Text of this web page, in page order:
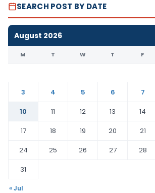
SEARCH POST BY DATE
August 2026
M T W T F
3
4 5 6 7
10
11 12 13 14
17
18 19 20 21
24
25 26 27 28
31
« Jul